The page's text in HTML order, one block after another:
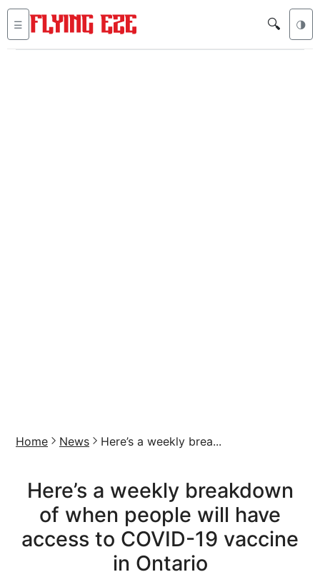
☰ 🔍 🌗
Home News Here’s a weekly brea...
Here’s a weekly breakdown
of when people will have
access to COVID-19 vaccine
in Ontario